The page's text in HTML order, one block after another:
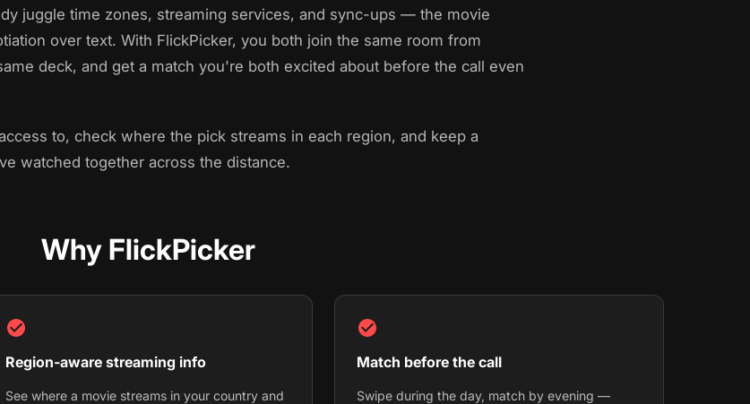
juggle time zones, streaming services, and sync-ups — the movie
over text. With FlickPicker, you both join the same room from
deck, and get a match you're both excited about before the call even
to, check where the pick streams in each region, and keep a
watched together across the distance.
Why FlickPicker
Region-aware streaming info
See where a movie streams in your country and
Match before the call
Swipe during the day, match by evening —